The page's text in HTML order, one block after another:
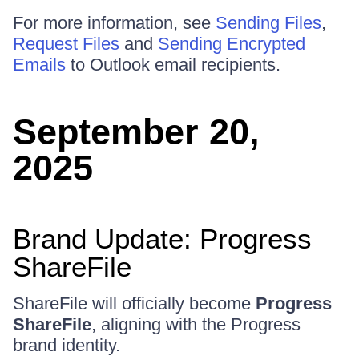
For more information, see Sending Files,
Request Files and Sending Encrypted
Emails to Outlook email recipients.
September 20,
2025
Brand Update: Progress
ShareFile
ShareFile will officially become Progress
ShareFile, aligning with the Progress
brand identity.